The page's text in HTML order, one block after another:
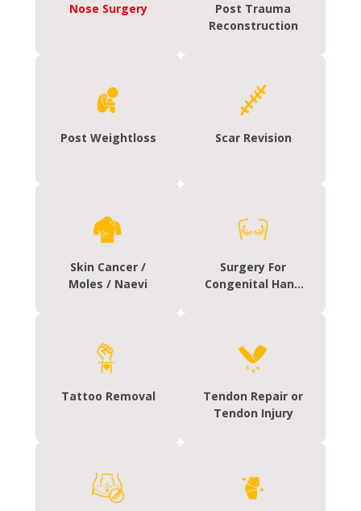
Nose Surgery
Post Trauma
Reconstruction
Post Weightloss Scar Revision
Skin Cancer /
Moles / Naevi
Surgery For
Congenital Hand
Tattoo Removal
Tendon Repair or
Tendon Injury